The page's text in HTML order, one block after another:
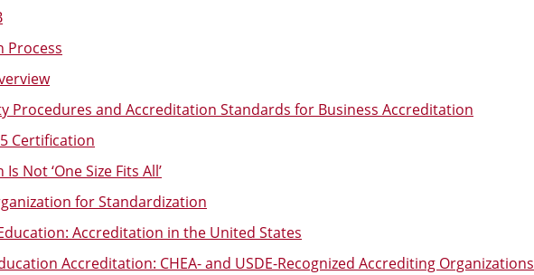
Process
Procedures and Accreditation Standards for Business Accreditation
Certification
Not ‘One Size Fits All’
for Standardization
Accreditation in the United States
Accreditation: CHEA- and USDE-Recognized Accrediting Organizations